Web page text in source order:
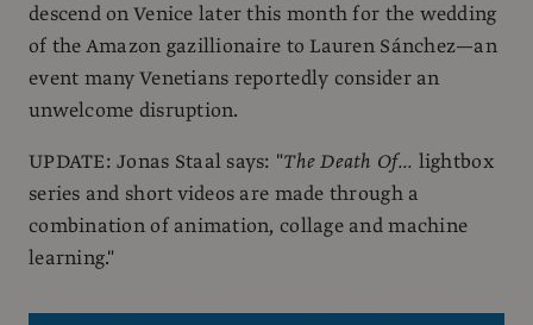
descend on Venice later this month for the wedding
of the Amazon gazillionaire to Lauren Sánchez—an
event many Venetians reportedly consider an
unwelcome disruption.
UPDATE: Jonas Staal says: "The Death Of... lightbox
series and short videos are made through a
combination of animation, collage and machine
learning."